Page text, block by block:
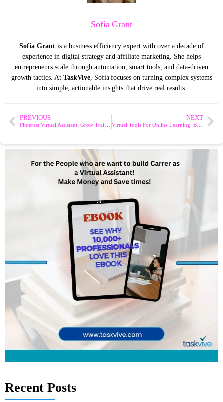
Sofia Grant
Sofia Grant is a business efficiency expert with over a decade of
experience in digital strategy and affiliate marketing. She helps
entrepreneurs scale through automation, smart tools, and data-driven
growth tactics. At TaskVive, Sofia focuses on turning complex systems
into simple, actionable insights that drive real results.
PREVIOUS NEXT
Virtual Tools For Online Learning: Best Tools And Tips
Recent Posts